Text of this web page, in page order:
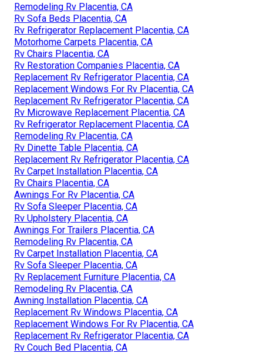
Remodeling Rv Placentia, CA
Rv Sofa Beds Placentia, CA
Rv Refrigerator Replacement Placentia, CA
Motorhome Carpets Placentia, CA
Rv Chairs Placentia, CA
Rv Restoration Companies Placentia, CA
Replacement Rv Refrigerator Placentia, CA
Replacement Windows For Rv Placentia, CA
Replacement Rv Refrigerator Placentia, CA
Rv Microwave Replacement Placentia, CA
Rv Refrigerator Replacement Placentia, CA
Remodeling Rv Placentia, CA
Rv Dinette Table Placentia, CA
Replacement Rv Refrigerator Placentia, CA
Rv Carpet Installation Placentia, CA
Rv Chairs Placentia, CA
Awnings For Rv Placentia, CA
Rv Sofa Sleeper Placentia, CA
Rv Upholstery Placentia, CA
Awnings For Trailers Placentia, CA
Remodeling Rv Placentia, CA
Rv Carpet Installation Placentia, CA
Rv Sofa Sleeper Placentia, CA
Rv Replacement Furniture Placentia, CA
Remodeling Rv Placentia, CA
Awning Installation Placentia, CA
Replacement Rv Windows Placentia, CA
Replacement Windows For Rv Placentia, CA
Replacement Rv Refrigerator Placentia, CA
Rv Couch Bed Placentia, CA